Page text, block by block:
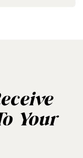
Your